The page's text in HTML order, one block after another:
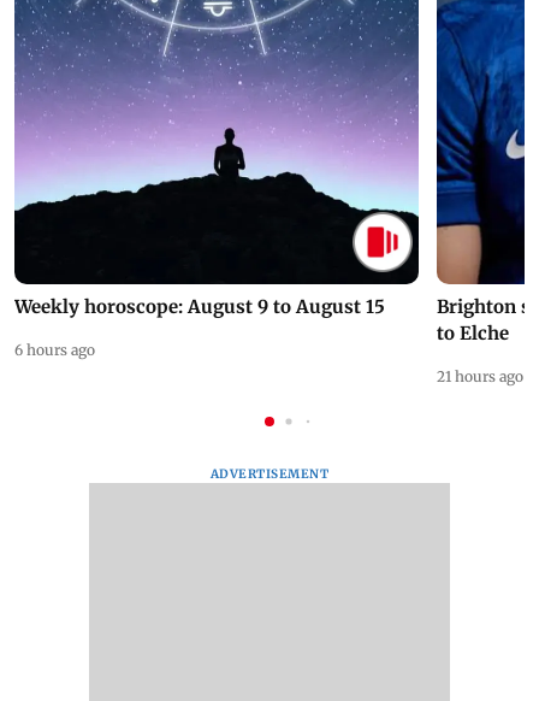
Weekly horoscope: August 9 to August 15
6 hours ago
Brighton
to Elche
21 hours ago
ADVERTISEMENT